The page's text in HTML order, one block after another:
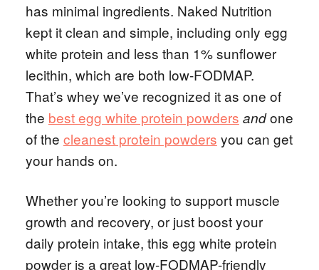
has minimal ingredients. Naked Nutrition
kept it clean and simple, including only egg
white protein and less than 1% sunflower
lecithin, which are both low-FODMAP.
That’s whey we’ve recognized it as one of
the best egg white protein powders andone
of the cleanest protein powders you can get
your hands on.
Whether you’re looking to support muscle
growth and recovery, or just boost your
daily protein intake, this egg white protein
powder is a great low-FODMAP-friendly